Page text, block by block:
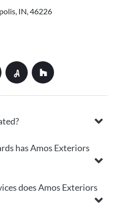
IN, 46226
has Amos Exteriors
does Amos Exteriors